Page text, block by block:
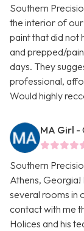
Southern
the interior of
paint that did not
and prepped/
days. They
professional,
Would highly
MA Girl -
Southern
Athens, Georgia!
several rooms in
contact with me
Holices and his